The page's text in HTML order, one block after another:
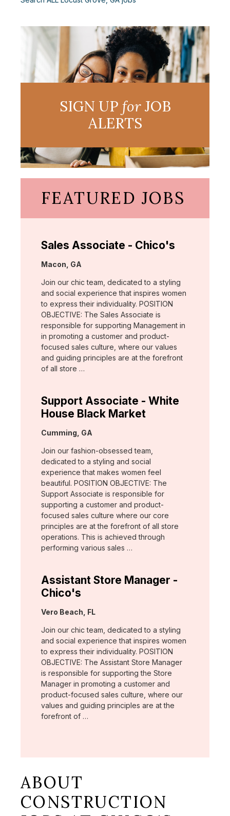
SIGN UP forJOB
ALERTS
FEATURED JOBS
Sales Associate - Chico's
Location:
Macon, GA
Join our chic team, dedicated to a styling
and social experience that inspires women
to express their individuality. POSITION
OBJECTIVE: The Sales Associate is
responsible for supporting Management in
in promoting a customer and product-
focused sales culture, where our values
and guiding principles are at the forefront
of all store …
Support Associate - White
House Black Market
Location:
Cumming, GA
Join our fashion-obsessed team,
dedicated to a styling and social
experience that makes women feel
beautiful. POSITION OBJECTIVE: The
Support Associate is responsible for
supporting a customer and product-
focused sales culture where our core
principles are at the forefront of all store
operations. This is achieved through
performing various sales …
Assistant Store Manager -
Chico's
Location:
Vero Beach, FL
Join our chic team, dedicated to a styling
and social experience that inspires women
to express their individuality. POSITION
OBJECTIVE: The Assistant Store Manager
is responsible for supporting the Store
Manager in promoting a customer and
product-focused sales culture, where our
values and guiding principles are at the
forefront of …
ABOUT
CONSTRUCTION